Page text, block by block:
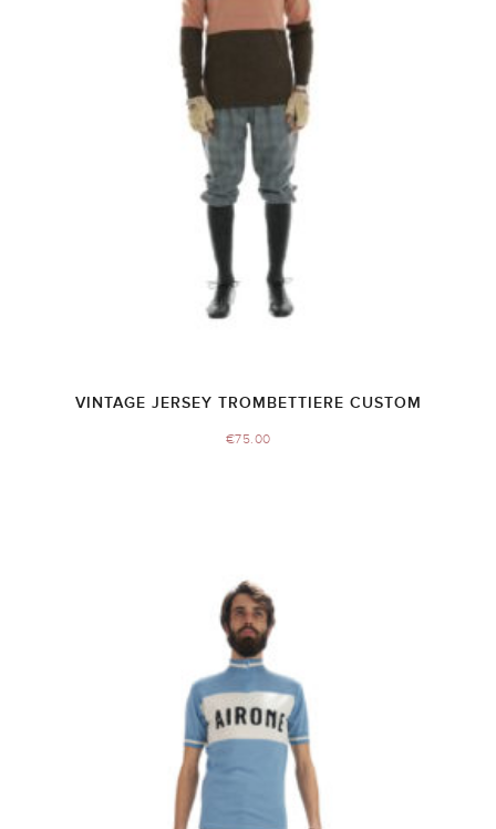
VINTAGE JERSEY TROMBETTIERE CUSTOM
€75.00